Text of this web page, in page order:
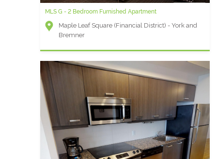
MLS G - 2 Bedroom Furnished Apartment
Maple Leaf Square (Financial District) - York and
Bremner